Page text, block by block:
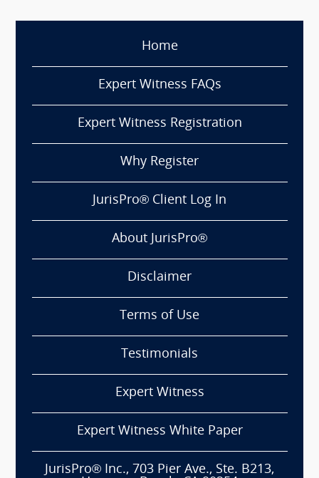
Home
Expert Witness FAQs
Expert Witness Registration
Why Register
JurisPro® Client Log In
About JurisPro®
Disclaimer
Terms of Use
Testimonials
Expert Witness
Expert Witness White Paper
JurisPro® Inc., 703 Pier Ave., Ste. B213,